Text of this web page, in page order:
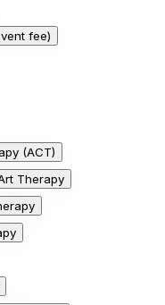
fee)
(ACT)
Therapy